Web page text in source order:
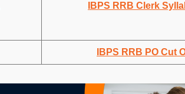
IBPS RRB Clerk
IBPS RRB PO Cut